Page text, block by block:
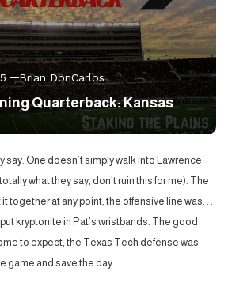
Brian DonCarlos
Quarterback: Kansas
say. One doesn’t simply walk into Lawrence
what they say, don’t ruin this for me). The
together at any point, the offensive line was. . .
kryptonite in Pat’s wristbands. The good
to expect, the Texas Tech defense was
game and save the day.